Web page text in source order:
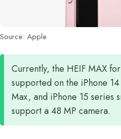
Source: Apple
Currently, the HEIF MAX
supported on the iPhone
Max, and iPhone 15 series
support a 48 MP camera.